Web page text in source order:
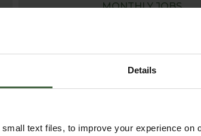
Details
text files, to improve your experience on
MONTHLY JOBS